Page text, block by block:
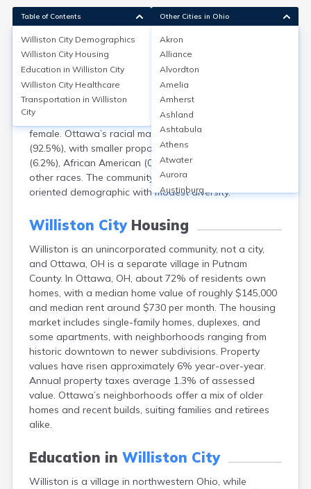
Williston City Demographics
Williston is not a city, but a small unincorporated
community; for Ottawa, OH, as of the 2020 Census, the
population is approximately 4,348. The median age is
41 years. The gender split is about 48% male and 52%
female. Ottawa’s racial makeup is predominantly White
(92.5%), with smaller proportions of Hispanic or Latino
(6.2%), African American (0.6%), Asian (0.3%), and
other races. The community reflects a stable, family-
oriented demographic with modest diversity.
Williston CityHousing
Williston is an unincorporated community, not a city,
and Ottawa, OH is a separate village in Putnam
County. In Ottawa, OH, about 72% of residents own
homes, with a median home value of roughly $145,000
and median rent around $730 per month. The housing
market includes single-family homes, duplexes, and
some apartments, with neighborhoods ranging from
historic downtown to newer subdivisions. Property
values have risen approximately 6% year-over-year.
Annual property taxes average 1.3% of assessed
value. Ottawa’s neighborhoods offer a mix of older
homes and recent builds, suiting families and retirees
alike.
Education in Williston City
Williston is a village in northwestern Ohio, while
Table of Contents
Williston City Demographics
Williston City Housing
Education in Williston City
Williston City Healthcare
Transportation in Williston
City
Other Cities in Ohio
Akron
Alliance
Alvordton
Amelia
Amherst
Ashland
Ashtabula
Athens
Atwater
Aurora
Austinburg
Avon Lake
Bainbridge
Bannock
Barberton
Bascom
Bay Village
Beachwood
Bedford
Bellbrook
Bellefontaine
Bellevue
Belpre
Bentonville
Berea
Birmingham